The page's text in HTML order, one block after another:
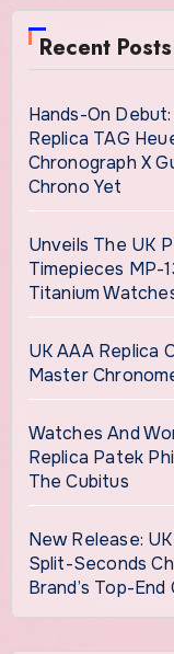
Recent Posts
Hands-On
Replica TAG
Chronograph X
Chrono Yet
Unveils The UK
Timepieces MP-
Titanium
UK AAA Replica
Master
Watches And
Replica Patek
The Cubitus
New Release:
Split-Seconds
Brand’s Top-